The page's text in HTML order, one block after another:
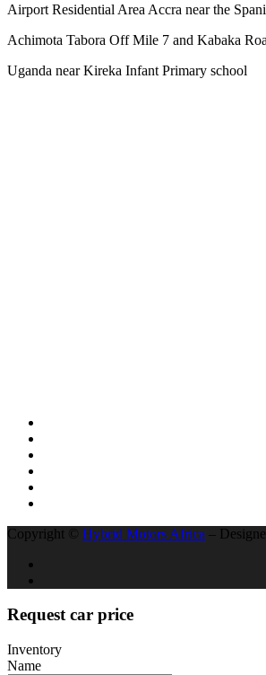
Airport Residential Area Accra near the
Achimota Tabora Off Mile 7 and Kabaka
Uganda near Kireka Infant Primary school
Copyright © Hybrid Motors Africa –
Request car price
Inventory
Name